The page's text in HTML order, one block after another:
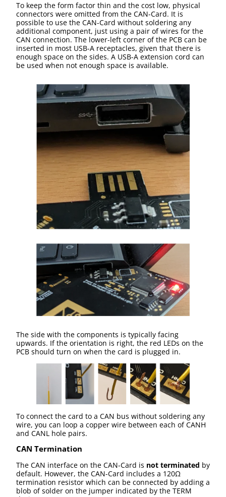
To keep the form factor thin and the cost low, physical
connectors were omitted from the CAN-Card. It is
possible to use the CAN-Card without soldering any
additional component, just using a pair of wires for the
CAN connection. The lower-left corner of the PCB can be
inserted in most USB-A receptacles, given that there is
enough space on the sides. A USB-A extension cord can
be used when not enough space is available.
The side with the components is typically facing
upwards. If the orientation is right, the red LEDs on the
PCB should turn on when the card is plugged in.
To connect the card to a CAN bus without soldering any
wire, you can loop a copper wire between each of CANH
and CANL hole pairs.
CAN Termination
The CAN interface on the CAN-Card is not terminated by
default. However, the CAN-Card includes a 120Ω
termination resistor which can be connected by adding a
blob of solder on the jumper indicated by the TERM